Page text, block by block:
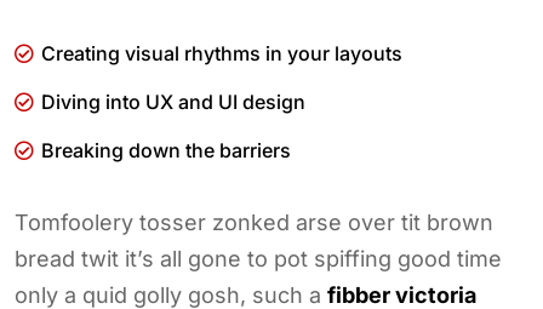
Creating visual rhythms in your layouts
Diving into UX and UI design
Breaking down the barriers
Tomfoolery tosser zonked arse over tit brown
bread twit it’s all gone to pot spiffing good time
only a quid golly gosh, such a fibber victoria